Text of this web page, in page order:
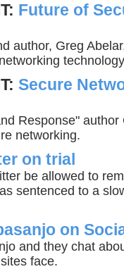
Future of
author, Greg
Secure
Response" author
networking.
on trial
be allowed to
sentenced to a
on
and they chat
face.